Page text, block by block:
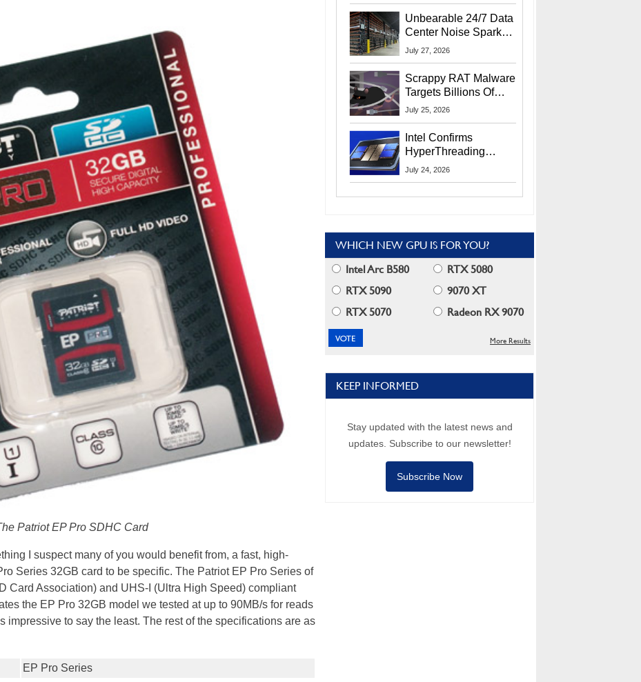
Patriot EP Pro SDHC Card
I suspect many of you would benefit from, a fast, high-
Series 32GB card to be specific. The Patriot EP Pro Series of
Card Association) and UHS-I (Ultra High Speed) compliant
the EP Pro 32GB model we tested at up to 90MB/s for reads
impressive to say the least. The rest of the specifications are as
EP Pro Series
Unbearable 24/7 Data
Center Noise Sparks
Lawsuit From Furious
July 27, 2026
Scrappy RAT Malware
Targets Billions Of
Chrome And Edge
July 25, 2026
Intel Confirms
HyperThreading
Returns Starting With
July 24, 2026
WHICH NEW GPU IS FOR YOU?
Intel Arc B580
RTX 5080
RTX 5090
9070 XT
RTX 5070
Radeon RX 9070
More Results
KEEP INFORMED
Stay updated with the latest news and
updates. Subscribe to our newsletter!
Subscribe Now